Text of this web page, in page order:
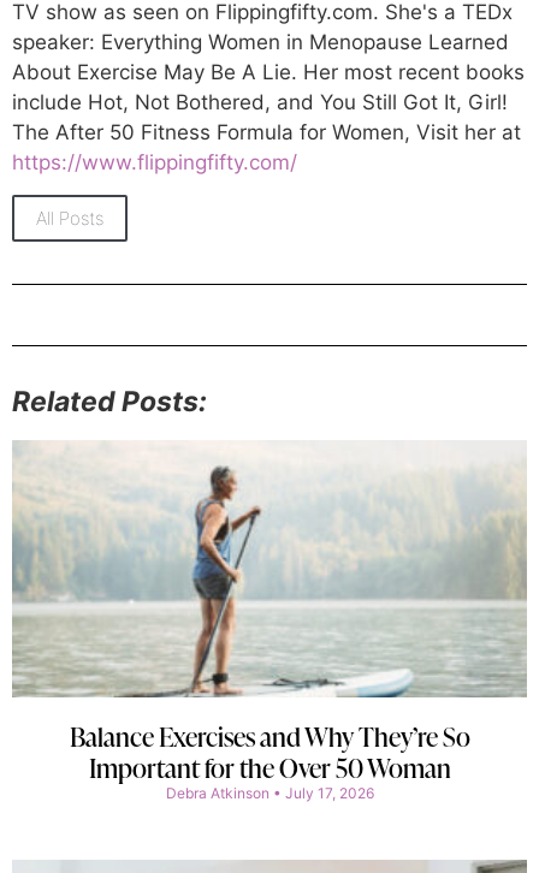
TV show as seen on Flippingfifty.com. She's a TEDx
speaker: Everything Women in Menopause Learned
About Exercise May Be A Lie. Her most recent books
include Hot, Not Bothered, and You Still Got It, Girl!
The After 50 Fitness Formula for Women, Visit her at
https://www.flippingfifty.com/
All Posts
Related Posts:
Balance Exercises and Why They’re So
Important for the Over 50 Woman
Debra Atkinson July 17, 2026